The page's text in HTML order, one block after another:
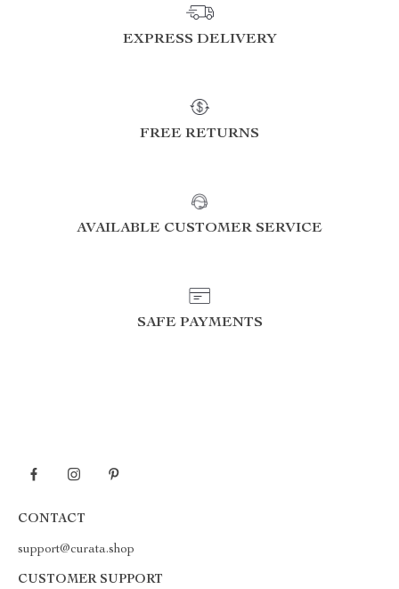
EXPRESS DELIVERY
FREE RETURNS
AVAILABLE CUSTOMER SERVICE
SAFE PAYMENTS
CONTACT
support@curata.shop
CUSTOMER SUPPORT